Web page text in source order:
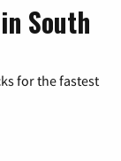
South
for the fastest